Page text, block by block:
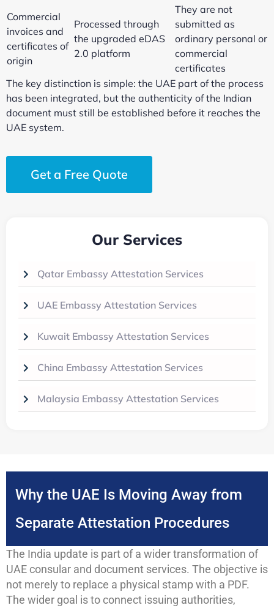
Commercial
invoices and
certificates of
origin
Processed through
the upgraded eDAS
2.0 platform
They are not
submitted as
ordinary personal or
commercial
certificates
The key distinction is simple: the UAE part of the process
has been integrated, but the authenticity of the Indian
document must still be established before it reaches the
UAE system.
Get a Free Quote
Our Services
Qatar Embassy Attestation Services
UAE Embassy Attestation Services
Kuwait Embassy Attestation Services
China Embassy Attestation Services
Malaysia Embassy Attestation Services
Why the UAE Is Moving Away from
Separate Attestation Procedures
The India update is part of a wider transformation of
UAE consular and document services. The objective is
not merely to replace a physical stamp with a PDF.
The wider goal is to connect issuing authorities,